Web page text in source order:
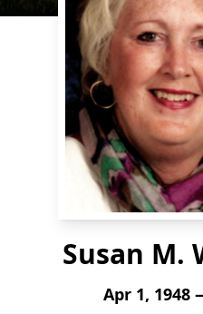
Susan M.
Apr 1, 1948